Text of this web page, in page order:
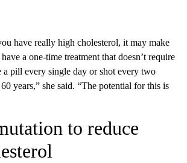
have really high cholesterol, it may make
a one-time treatment that doesn’t require
a pill every single day or shot every two
years,” she said. “The potential for this is
to reduce